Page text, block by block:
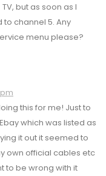
but as soon as I
to channel 5. Any
menu please?
this for me! Just to
which was listed as
it out it seemed to
own official cables etc
to be wrong with it